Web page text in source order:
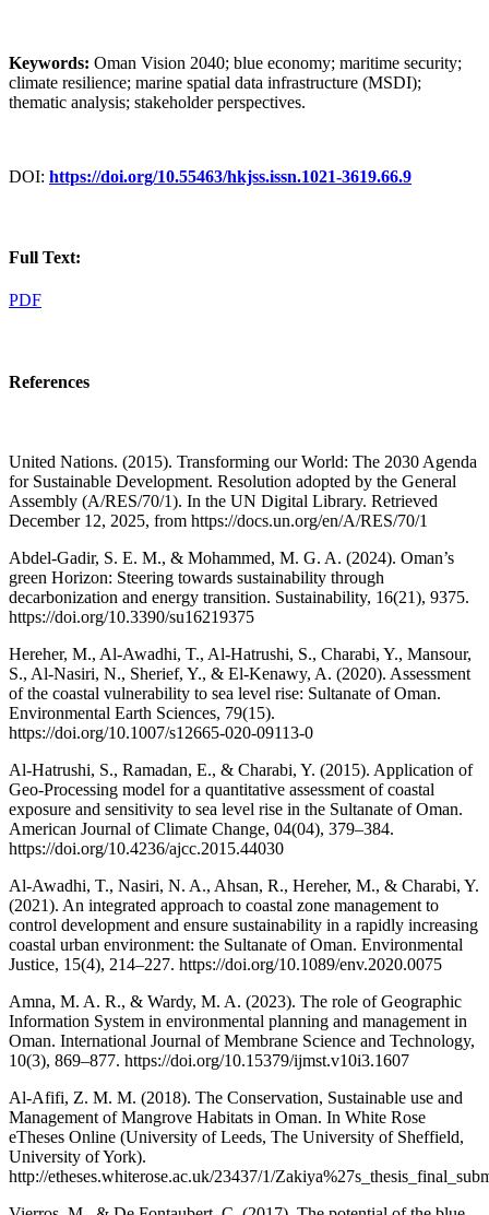
Keywords: Oman Vision 2040; blue economy; maritime security;
climate resilience; marine spatial data infrastructure (MSDI);
thematic analysis; stakeholder perspectives.
DOI: https://doi.org/10.55463/hkjss.issn.1021-3619.66.9
Full Text:
PDF
References
United Nations. (2015). Transforming our World: The 2030 Agenda
for Sustainable Development. Resolution adopted by the General
Assembly (A/RES/70/1). In the UN Digital Library. Retrieved
December 12, 2025, from https://docs.un.org/en/A/RES/70/1
Abdel-Gadir, S. E. M., & Mohammed, M. G. A. (2024). Oman’s
green Horizon: Steering towards sustainability through
decarbonization and energy transition. Sustainability, 16(21), 9375.
https://doi.org/10.3390/su16219375
Hereher, M., Al-Awadhi, T., Al-Hatrushi, S., Charabi, Y., Mansour,
S., Al-Nasiri, N., Sherief, Y., & El-Kenawy, A. (2020). Assessment
of the coastal vulnerability to sea level rise: Sultanate of Oman.
Environmental Earth Sciences, 79(15).
https://doi.org/10.1007/s12665-020-09113-0
Al-Hatrushi, S., Ramadan, E., & Charabi, Y. (2015). Application of
Geo-Processing model for a quantitative assessment of coastal
exposure and sensitivity to sea level rise in the Sultanate of Oman.
American Journal of Climate Change, 04(04), 379–384.
https://doi.org/10.4236/ajcc.2015.44030
Al-Awadhi, T., Nasiri, N. A., Ahsan, R., Hereher, M., & Charabi, Y.
(2021). An integrated approach to coastal zone management to
control development and ensure sustainability in a rapidly increasing
coastal urban environment: the Sultanate of Oman. Environmental
Justice, 15(4), 214–227. https://doi.org/10.1089/env.2020.0075
Amna, M. A. R., & Wardy, M. A. (2023). The role of Geographic
Information System in environmental planning and management in
Oman. International Journal of Membrane Science and Technology,
10(3), 869–877. https://doi.org/10.15379/ijmst.v10i3.1607
Al-Afifi, Z. M. M. (2018). The Conservation, Sustainable use and
Management of Mangrove Habitats in Oman. In White Rose
eTheses Online (University of Leeds, The University of Sheffield,
University of York).
http://etheses.whiterose.ac.uk/23437/1/